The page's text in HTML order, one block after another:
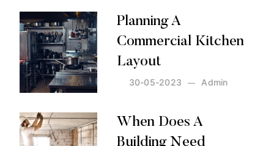
Planning A
Commercial Kitchen
Layout
Admin
30-05-2023
Posted by: Admin
When Does A
Building Need